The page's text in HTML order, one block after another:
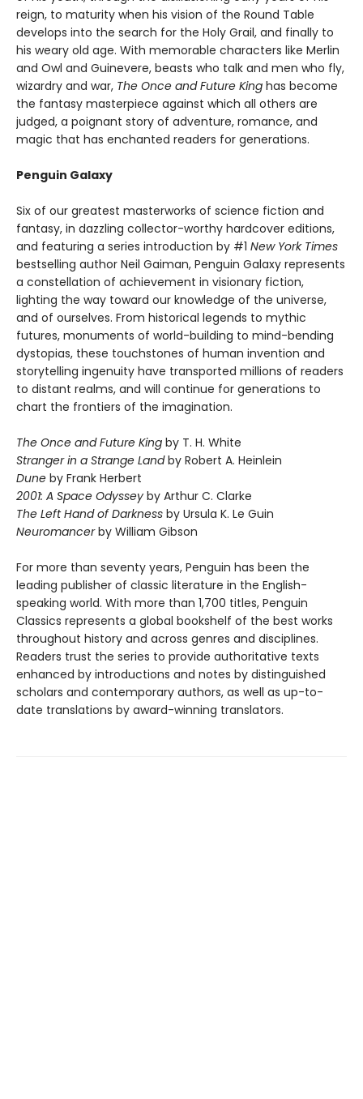
reign, to maturity when his vision of the Round Table
develops into the search for the Holy Grail, and finally to
his weary old age. With memorable characters like Merlin
and Owl and Guinevere, beasts who talk and men who fly,
wizardry and war, The Once and Future King has become
the fantasy masterpiece against which all others are
judged, a poignant story of adventure, romance, and
magic that has enchanted readers for generations.
Penguin Galaxy
Six of our greatest masterworks of science fiction and
fantasy, in dazzling collector-worthy hardcover editions,
and featuring a series introduction by #1 New York Times
bestselling author Neil Gaiman, Penguin Galaxy represents
a constellation of achievement in visionary fiction,
lighting the way toward our knowledge of the universe,
and of ourselves. From historical legends to mythic
futures, monuments of world-building to mind-bending
dystopias, these touchstones of human invention and
storytelling ingenuity have transported millions of readers
to distant realms, and will continue for generations to
chart the frontiers of the imagination.
The Once and Future King by T. H. White
Stranger in a Strange Landby Robert A. Heinlein
Dune by Frank Herbert
2001: A Space Odyssey by Arthur C. Clarke
The Left Hand of Darkness by Ursula K. Le Guin
Neuromancerby William Gibson
For more than seventy years, Penguin has been the
leading publisher of classic literature in the English-
speaking world. With more than 1,700 titles, Penguin
Classics represents a global bookshelf of the best works
throughout history and across genres and disciplines.
Readers trust the series to provide authoritative texts
enhanced by introductions and notes by distinguished
scholars and contemporary authors, as well as up-to-
date translations by award-winning translators.